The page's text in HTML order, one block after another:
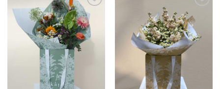
multiple
variants.
The
options
may
be
chosen
on
the
multiple
variants.
The
options
may
be
chosen
on
the
Add to
wishlist
wishlist